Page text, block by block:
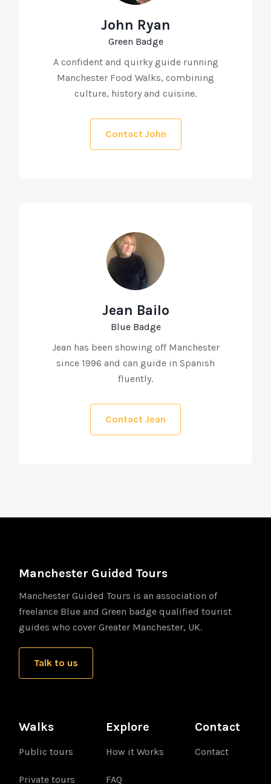
John Ryan
Green Badge
A confident and quirky guide running
Manchester Food Walks, combining
culture, history and cuisine.
Contact John
Jean Bailo
Blue Badge
Jean has been showing off Manchester
since 1996 and can guide in Spanish
fluently.
Contact Jean
Manchester Guided Tours
Manchester Guided Tours is an association of
freelance Blue and Green badge qualified tourist
guides who cover Greater Manchester, UK.
Talk to us
Walks
Public tours
Private tours
Explore
How it Works
FAQ
Contact
Contact